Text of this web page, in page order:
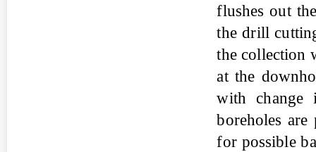
flushes out
the drill
the collection
at the
with change
boreholes
for possible